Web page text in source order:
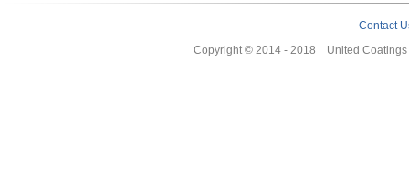
Contact
Copyright © 2014 - 2018 United